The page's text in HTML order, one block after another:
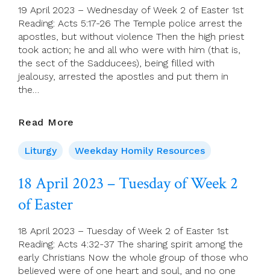
Of
Easter
19 April 2023 – Wednesday of Week 2 of Easter 1st
Reading: Acts 5:17-26 The Temple police arrest the
apostles, but without violence Then the high priest
took action; he and all who were with him (that is,
the sect of the Sadducees), being filled with
jealousy, arrested the apostles and put them in
the…
Read More
2023
–
Of
Of
Easter
Liturgy Weekday Homily Resources
18 April 2023 – Tuesday of Week 2
of Easter
18 April 2023 – Tuesday of Week 2 of Easter 1st
Reading: Acts 4:32-37 The sharing spirit among the
early Christians Now the whole group of those who
believed were of one heart and soul, and no one